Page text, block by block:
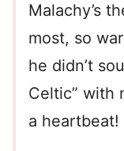
Malachy’s
most, so
he didn’t
Celtic” with
a heartbeat!